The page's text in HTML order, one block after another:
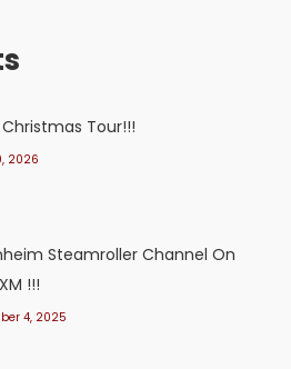
Tour!!!
2026
Steamroller Channel On
!!!
4, 2025